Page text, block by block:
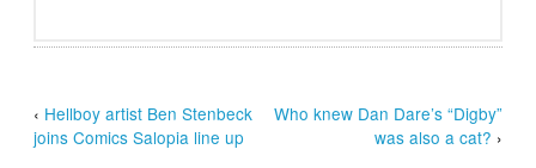
‹ Hellboy artist Ben Stenbeck
joins Comics Salopia line up
Who knew Dan Dare’s “Digby”
was also a cat? ›